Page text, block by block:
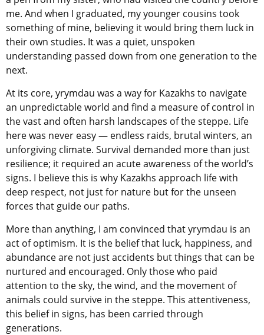
me. And when I graduated, my younger cousins took
something of mine, believing it would bring them luck in
their own studies. It was a quiet, unspoken
understanding passed down from one generation to the
next.
At its core, yrymdau was a way for Kazakhs to navigate
an unpredictable world and find a measure of control in
the vast and often harsh landscapes of the steppe. Life
here was never easy — endless raids, brutal winters, an
unforgiving climate. Survival demanded more than just
resilience; it required an acute awareness of the world’s
signs. I believe this is why Kazakhs approach life with
deep respect, not just for nature but for the unseen
forces that guide our paths.
More than anything, I am convinced that yrymdau is an
act of optimism. It is the belief that luck, happiness, and
abundance are not just accidents but things that can be
nurtured and encouraged. Only those who paid
attention to the sky, the wind, and the movement of
animals could survive in the steppe. This attentiveness,
this belief in signs, has been carried through
generations.